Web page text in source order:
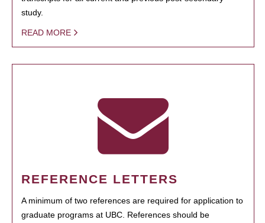
study.
READ MORE
REFERENCE LETTERS
A minimum of two references are required for application to
graduate programs at UBC. References should be